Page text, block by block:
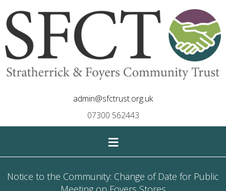
admin@sfctrust.org.uk
07300 562443
≡
Notice to the Community: Change of Date for Public